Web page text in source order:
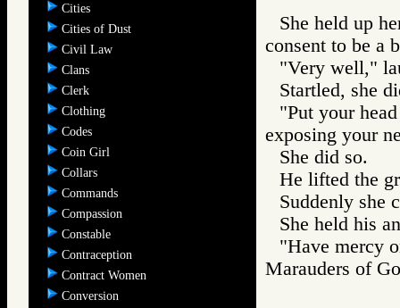
Cities
Cities of Dust
Civil Law
Clans
Clerk
Clothing
Codes
Coin Girl
Collars
Commands
Compassion
Constable
Contraception
Contract Women
Conversion
She held up
consent to be a
"Very well,"
Startled, she
"Put your
exposing your
She did so.
He lifted the
Suddenly she
She held his
"Have mercy
Marauders of